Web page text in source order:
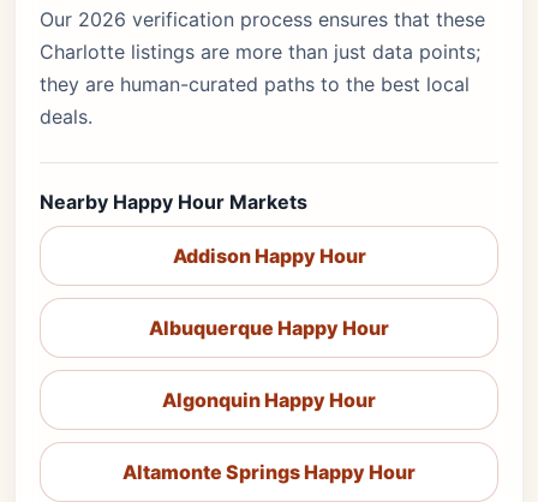
Our 2026 verification process ensures that these
Charlotte listings are more than just data points;
they are human-curated paths to the best local
deals.
Nearby Happy Hour Markets
Addison Happy Hour
Albuquerque Happy Hour
Algonquin Happy Hour
Altamonte Springs Happy Hour